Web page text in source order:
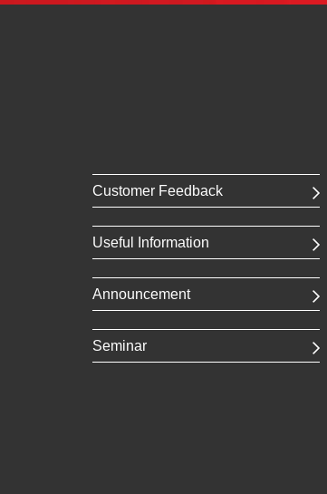
Customer Feedback
Useful Information
Announcement
Seminar